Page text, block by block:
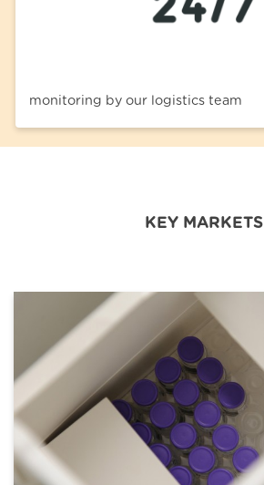
monitoring by our logistics team
KEY MARKETS